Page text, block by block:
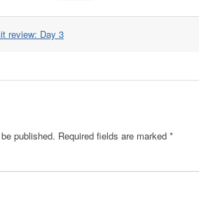
review: Day 3
published. Required fields are marked *